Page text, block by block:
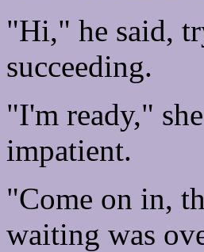
"Hi," he said,
succeeding.
"I'm ready,"
impatient.
"Come on in,
waiting was